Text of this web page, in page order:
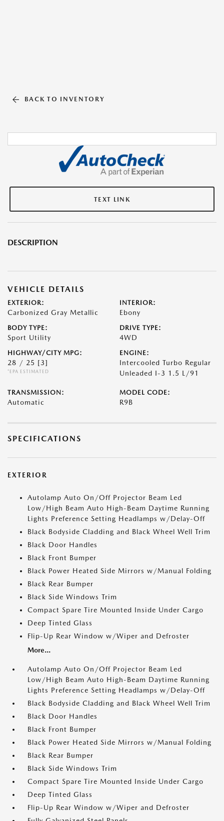
BACK TO INVENTORY
TEXT LINK
DESCRIPTION
VEHICLE DETAILS
EXTERIOR:
Carbonized Gray Metallic
INTERIOR:
Ebony
BODY TYPE:
Sport Utility
DRIVE TYPE:
4WD
HIGHWAY/CITY MPG:
28 / 25 [3]
*EPA ESTIMATED
ENGINE:
Intercooled Turbo Regular
Unleaded I-3 1.5 L/91
TRANSMISSION:
Automatic
MODEL CODE:
R9B
SPECIFICATIONS
EXTERIOR
Autolamp Auto On/Off Projector Beam Led
Low/High Beam Auto High-Beam Daytime Running
Lights Preference Setting Headlamps w/Delay-Off
Black Bodyside Cladding and Black Wheel Well Trim
Black Door Handles
Black Front Bumper
Black Power Heated Side Mirrors w/Manual Folding
Black Rear Bumper
Black Side Windows Trim
Compact Spare Tire Mounted Inside Under Cargo
Deep Tinted Glass
Flip-Up Rear Window w/Wiper and Defroster
More...
Autolamp Auto On/Off Projector Beam Led
Low/High Beam Auto High-Beam Daytime Running
Lights Preference Setting Headlamps w/Delay-Off
Black Bodyside Cladding and Black Wheel Well Trim
Black Door Handles
Black Front Bumper
Black Power Heated Side Mirrors w/Manual Folding
Black Rear Bumper
Black Side Windows Trim
Compact Spare Tire Mounted Inside Under Cargo
Deep Tinted Glass
Flip-Up Rear Window w/Wiper and Defroster